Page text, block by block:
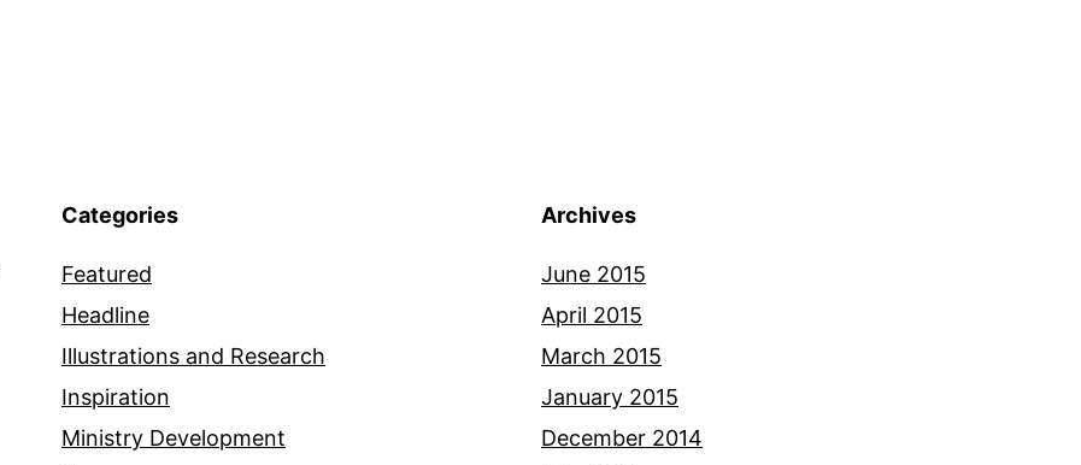
Categories
Featured
Headline
Illustrations and Research
Inspiration
Ministry Development
Archives
June 2015
April 2015
March 2015
January 2015
December 2014